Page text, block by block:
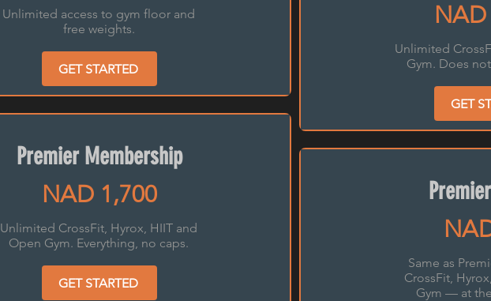
Unlimited access to gym floor and
free weights.
GET STARTED
Premier Membership
NAD 1,700
Unlimited CrossFit, Hyrox, HIIT and
Open Gym. Everything, no caps.
GET STARTED
Unlimited
Gym. Does
GET
Same as
CrossFit,
Gym — at